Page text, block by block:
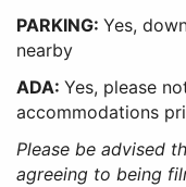
PARKING: Yes,
nearby
ADA: Yes, please
accommodations
Please be advised
agreeing to being